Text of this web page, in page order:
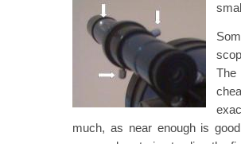
much, as near enough is